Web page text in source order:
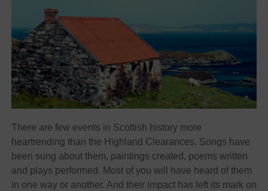
There are few events in Scottish history more
heartrending than the Highland Clearances. Songs have
been sung about them, paintings created, poems written
and plays performed. Most of you will have heard of them
in one way or another. And their impact has left its mark on